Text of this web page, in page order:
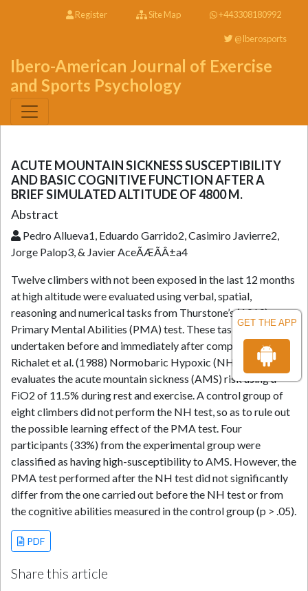
GET THE APP
Register Site Map +443308180992
@Iberosports
Ibero-American Journal of Exercise
and Sports Psychology
ACUTE MOUNTAIN SICKNESS SUSCEPTIBILITY
AND BASIC COGNITIVE FUNCTION AFTER A
BRIEF SIMULATED ALTITUDE OF 4800 M.
Abstract
Pedro Allueva1, Eduardo Garrido2, Casimiro Javierre2,
Jorge Palop3, & Javier AceÃÆÃÂ±a4
Twelve climbers with not been exposed in the last 12 months
at high altitude were evaluated using verbal, spatial,
reasoning and numerical tasks from Thurstone’s (1969)
Primary Mental Abilities (PMA) test. These tasks were
undertaken before and immediately after completing the
Richalet et al. (1988) Normobaric Hypoxic (NH) test, which
evaluates the acute mountain sickness (AMS) risk using a
FiO2 of 11.5% during rest and exercise. A control group of
eight climbers did not perform the NH test, so as to rule out
the possible learning effect of the PMA test. Four
participants (33%) from the experimental group were
classified as having high-susceptibility to AMS. However, the
PMA test performed after the NH test did not significantly
differ from the one carried out before the NH test or from
the cognitive abilities measured in the control group (p > .05).
PDF
Share this article